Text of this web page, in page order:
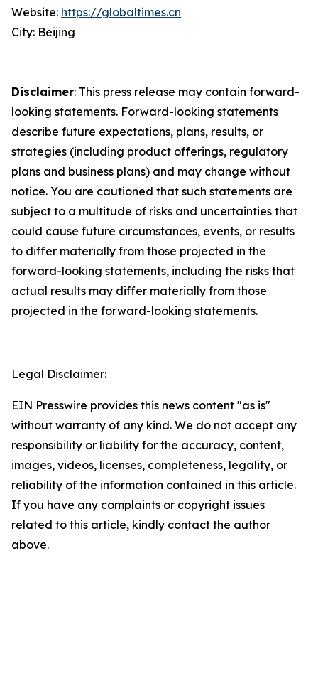
Website: https://globaltimes.cn
City: Beijing
Disclaimer: This press release may contain forward-
looking statements. Forward-looking statements
describe future expectations, plans, results, or
strategies (including product offerings, regulatory
plans and business plans) and may change without
notice. You are cautioned that such statements are
subject to a multitude of risks and uncertainties that
could cause future circumstances, events, or results
to differ materially from those projected in the
forward-looking statements, including the risks that
actual results may differ materially from those
projected in the forward-looking statements.
Legal Disclaimer:
EIN Presswire provides this news content "as is"
without warranty of any kind. We do not accept any
responsibility or liability for the accuracy, content,
images, videos, licenses, completeness, legality, or
reliability of the information contained in this article.
If you have any complaints or copyright issues
related to this article, kindly contact the author
above.